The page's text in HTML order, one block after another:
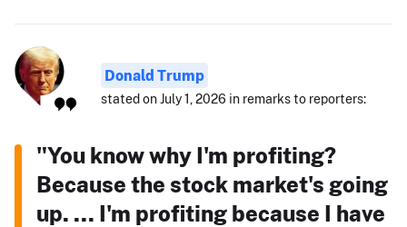
Donald Trump
stated on July 1, 2026 in remarks to reporters:
"You know why I'm profiting?
Because the stock market's going
up. ... I'm profiting because I have